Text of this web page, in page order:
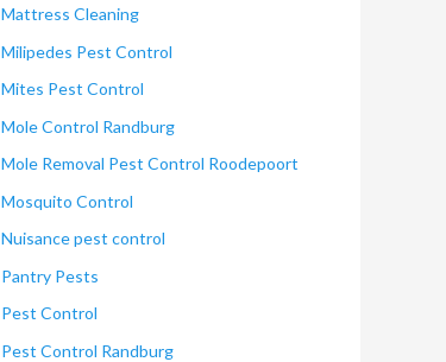
Mattress Cleaning
Milipedes Pest Control
Mites Pest Control
Mole Control Randburg
Mole Removal Pest Control Roodepoort
Mosquito Control
Nuisance pest control
Pantry Pests
Pest Control
Pest Control Randburg